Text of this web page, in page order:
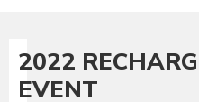
2022
EVENT